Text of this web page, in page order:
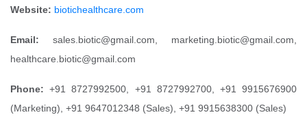
Website: biotichealthcare.com
Email: sales.biotic@gmail.com, marketing.biotic@gmail.com,
healthcare.biotic@gmail.com
Phone: +91 8727992500, +91 8727992700, +91 9915676900
(Marketing), +91 9647012348 (Sales), +91 9915638300 (Sales)